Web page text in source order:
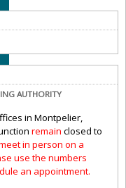
AUTHORITY
in Montpelier,
remain closed to
in person on a
use the numbers
an appointment.